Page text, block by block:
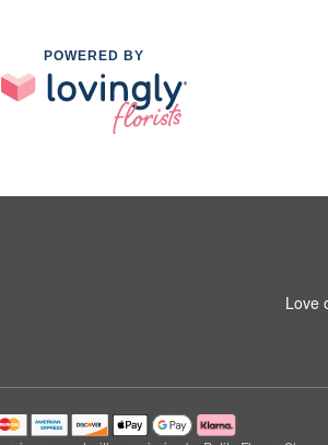
POWERED BY
Love